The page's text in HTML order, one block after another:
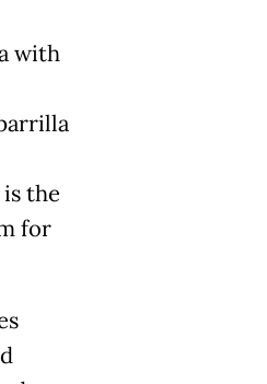
with
the
for